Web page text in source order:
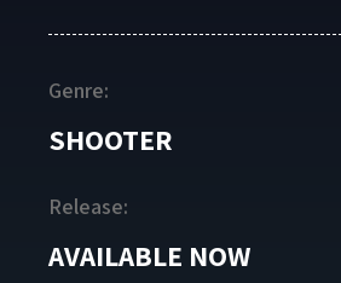
Genre:
SHOOTER
Release:
AVAILABLE NOW